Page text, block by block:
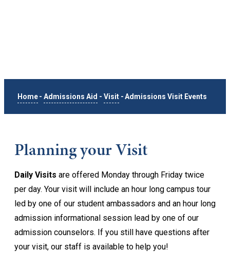
Home - Admissions Aid - Visit - Admissions Visit Events
Planning your Visit
Daily Visits are offered Monday through Friday twice
per day. Your visit will include an hour long campus tour
led by one of our student ambassadors and an hour long
admission informational session lead by one of our
admission counselors. If you still have questions after
your visit, our staff is available to help you!